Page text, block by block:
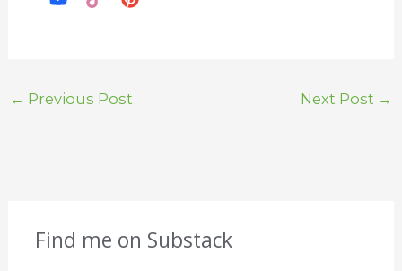
← Previous Post Next Post →
Find me on Substack